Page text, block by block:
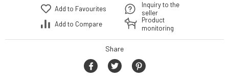
Add to Favourites
Add to Compare
Inquiry to the
seller
Product
monitoring
Share